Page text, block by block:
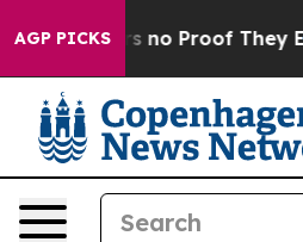
AGP PICKS
but Offers no Proof They